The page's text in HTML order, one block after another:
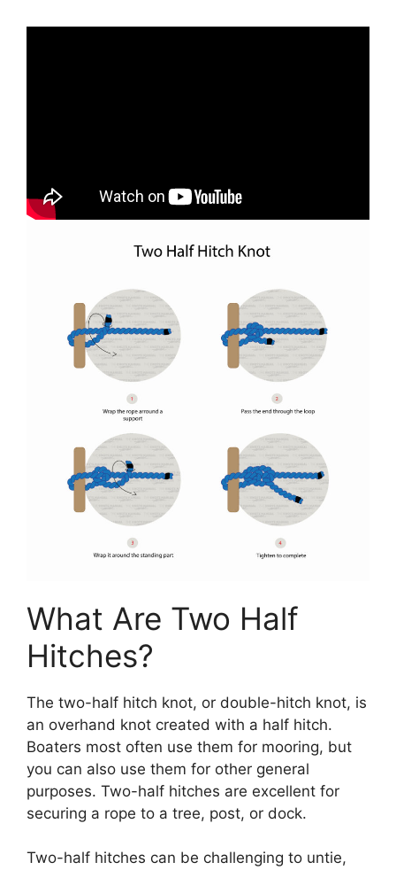
What Are Two Half
Hitches?
The two-half hitch knot, or double-hitch knot, is
an overhand knot created with a half hitch.
Boaters most often use them for mooring, but
you can also use them for other general
purposes. Two-half hitches are excellent for
securing a rope to a tree, post, or dock.
Two-half hitches can be challenging to untie,